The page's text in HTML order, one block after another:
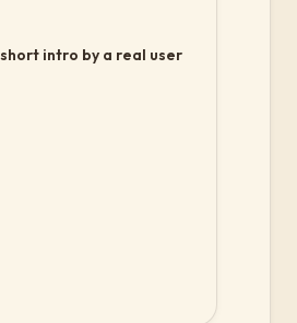
intro by a real user